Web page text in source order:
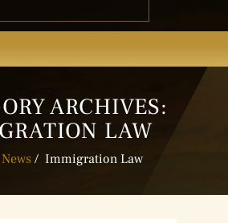
ARCHIVES:
LAW
News/ Immigration Law